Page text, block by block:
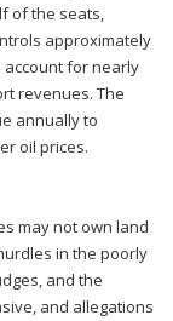
of the seats,
approximately
account for nearly
revenues. The
annually to
oil prices.
may not own land
in the poorly
and the
and allegations